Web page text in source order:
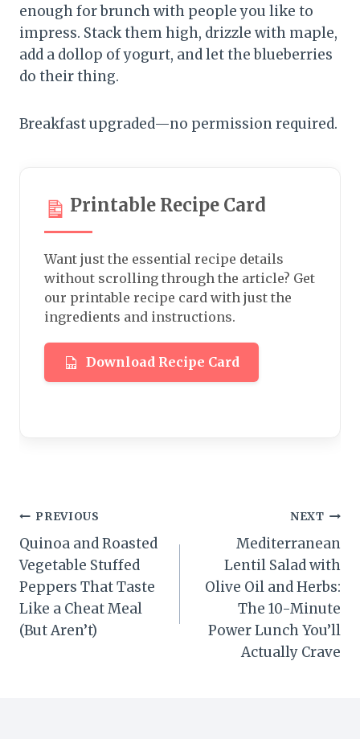
enough for brunch with people you like to
impress. Stack them high, drizzle with maple,
add a dollop of yogurt, and let the blueberries
do their thing.
Breakfast upgraded—no permission required.
Printable Recipe Card
Want just the essential recipe details
without scrolling through the article? Get
our printable recipe card with just the
ingredients and instructions.
Download Recipe Card
Post
navigation
PREVIOUS
Quinoa and Roasted
Vegetable Stuffed
Peppers That Taste
Like a Cheat Meal
(But Aren’t)
NEXT
Mediterranean
Lentil Salad with
Olive Oil and Herbs:
The 10-Minute
Power Lunch You’ll
Actually Crave